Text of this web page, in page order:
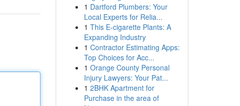
1 Dartford Plumbers: Your
Local Experts for Relia...
1 This E-cigarette Plants: A
Expanding Industry
1 Contractor Estimating Apps:
Top Choices for Acc...
1 Orange County Personal
Injury Lawyers: Your Pat...
1 2BHK Apartment for
Purchase in the area of